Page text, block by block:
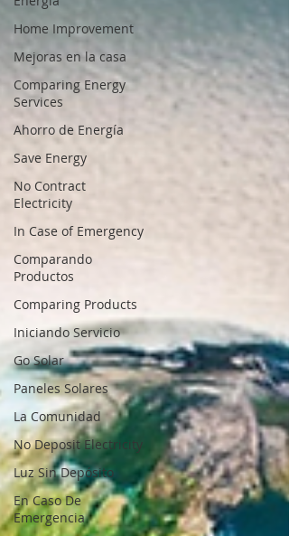
Home Improvement
Mejoras en la casa
Comparing Energy
Services
Ahorro de Energía
Save Energy
No Contract
Electricity
In Case of Emergency
Comparando
Productos
Comparing Products
Iniciando Servicio
Go Solar
Paneles Solares
La Comunidad
No Deposit Electricity
Luz Sin Depósito
En Caso De
Emergencia